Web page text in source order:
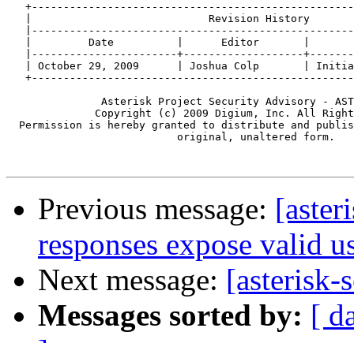
|                            Revision History
|         Date          |      Editor       |
|-----------------------+-------------------
| October 29, 2009      | Joshua Colp       |
Asterisk Project Security Advisory -
Copyright (c) 2009 Digium, Inc. All
Permission is hereby granted to distribute and
                           original, unaltered form.
Previous message:
responses expose valid
Next message: [asterisk-
Messages sorted by: [